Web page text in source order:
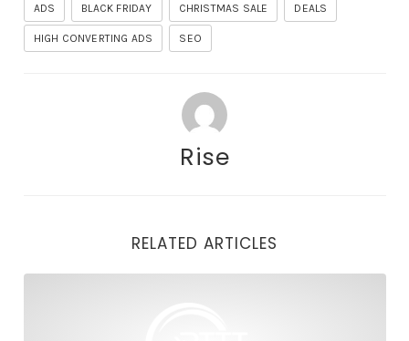
ADS BLACK FRIDAY CHRISTMAS SALE DEALS
HIGH CONVERTING ADS SEO
Rise
RELATED ARTICLES